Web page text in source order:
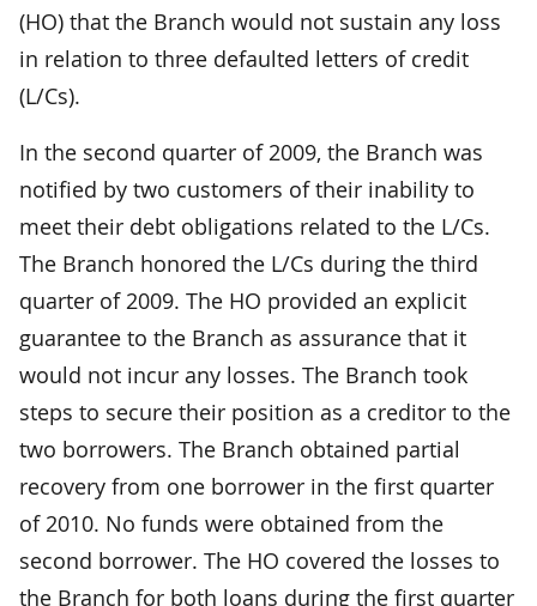
(HO) that the Branch would not sustain any loss
in relation to three defaulted letters of credit
(L/Cs).
In the second quarter of 2009, the Branch was
notified by two customers of their inability to
meet their debt obligations related to the L/Cs.
The Branch honored the L/Cs during the third
quarter of 2009. The HO provided an explicit
guarantee to the Branch as assurance that it
would not incur any losses. The Branch took
steps to secure their position as a creditor to the
two borrowers. The Branch obtained partial
recovery from one borrower in the first quarter
of 2010. No funds were obtained from the
second borrower. The HO covered the losses to
the Branch for both loans during the first quarter